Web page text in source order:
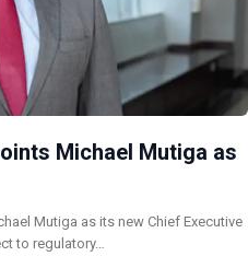
Michael Mutiga as
Mutiga as its new Chief Executive
to regulatory…